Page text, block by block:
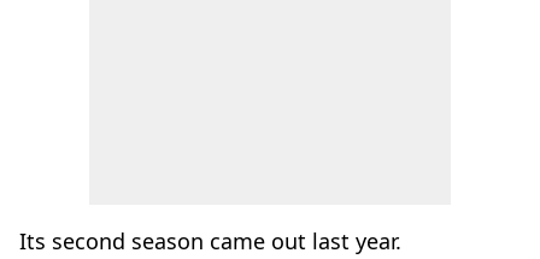
Its second season came out last year.